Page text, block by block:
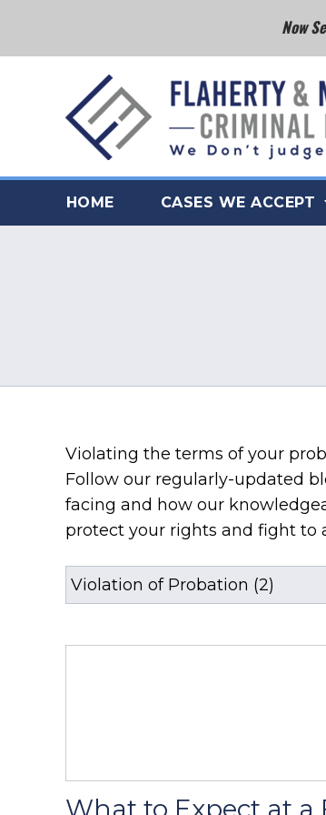
Now
HOME CASES WE ACCEPT
Violating the terms of your
Follow our regularly-updated
facing and how our
protect your rights and fight to
What to Expect at a